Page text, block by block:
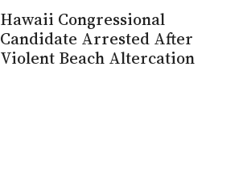
Hawaii Congressional
Candidate Arrested After
Violent Beach Altercation